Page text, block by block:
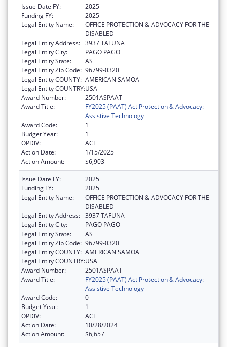
Issue Date FY:
2025
Funding FY:
2025
Legal Entity Name:
OFFICE PROTECTION & ADVOCACY FOR THE
DISABLED
Legal Entity Address: 3937 TAFUNA
Legal Entity City:
PAGO PAGO
Legal Entity State:
AS
Legal Entity Zip Code: 96799-0320
Legal Entity COUNTY: AMERICAN SAMOA
Legal Entity COUNTRY:USA
Award Number:
2501ASPAAT
Award Title:
FY2025 (PAAT) Act Protection & Advocacy:
Assistive Technology
Award Code:
1
Budget Year:
1
OPDIV:
ACL
Action Date:
1/15/2025
Action Amount:
$6,903
Issue Date FY:
2025
Funding FY:
2025
Legal Entity Name:
OFFICE PROTECTION & ADVOCACY FOR THE
DISABLED
Legal Entity Address: 3937 TAFUNA
Legal Entity City:
PAGO PAGO
Legal Entity State:
AS
Legal Entity Zip Code: 96799-0320
Legal Entity COUNTY: AMERICAN SAMOA
Legal Entity COUNTRY:USA
Award Number:
2501ASPAAT
Award Title:
FY2025 (PAAT) Act Protection & Advocacy:
Assistive Technology
Award Code:
0
Budget Year:
1
OPDIV:
ACL
Action Date:
10/28/2024
Action Amount:
$6,657